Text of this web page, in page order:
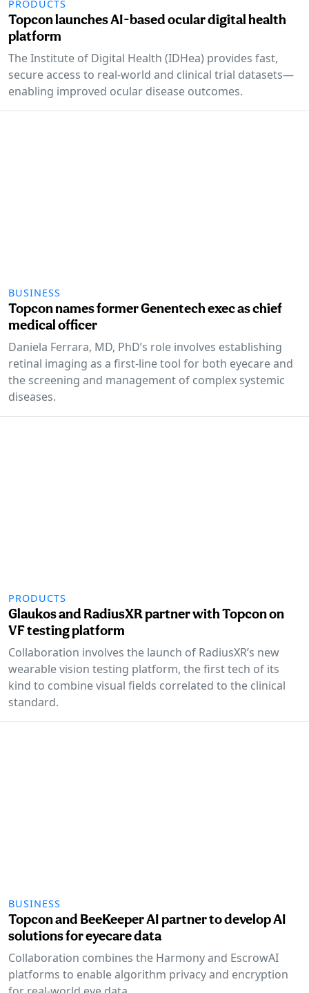
PRODUCTS
Topcon launches AI-based ocular digital health
platform
The Institute of Digital Health (IDHea) provides fast,
secure access to real-world and clinical trial datasets—
enabling improved ocular disease outcomes.
BUSINESS
Topcon names former Genentech exec as chief
medical officer
Daniela Ferrara, MD, PhD’s role involves establishing
retinal imaging as a first-line tool for both eyecare and
the screening and management of complex systemic
diseases.
PRODUCTS
Glaukos and RadiusXR partner with Topcon on
VF testing platform
Collaboration involves the launch of RadiusXR’s new
wearable vision testing platform, the first tech of its
kind to combine visual fields correlated to the clinical
standard.
BUSINESS
Topcon and BeeKeeper AI partner to develop AI
solutions for eyecare data
Collaboration combines the Harmony and EscrowAI
platforms to enable algorithm privacy and encryption